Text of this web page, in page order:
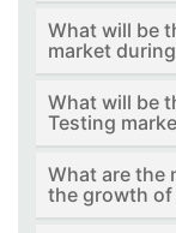
What will be
market
What will be
Testing
What are the
the growth of